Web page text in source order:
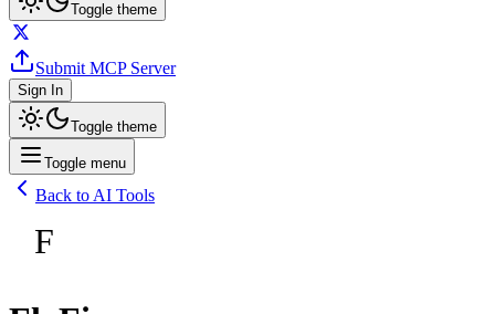
Toggle theme
Submit MCP Server
Sign In
Toggle theme
Toggle menu
Back to AI Tools
F